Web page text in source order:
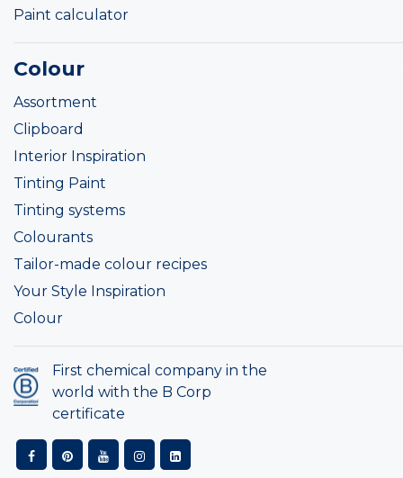
Paint calculator
Colour
Assortment
Clipboard
Interior Inspiration
Tinting Paint
Tinting systems
Colourants
Tailor-made colour recipes
Your Style Inspiration
Colour
First chemical company in the
world with the B Corp
certificate